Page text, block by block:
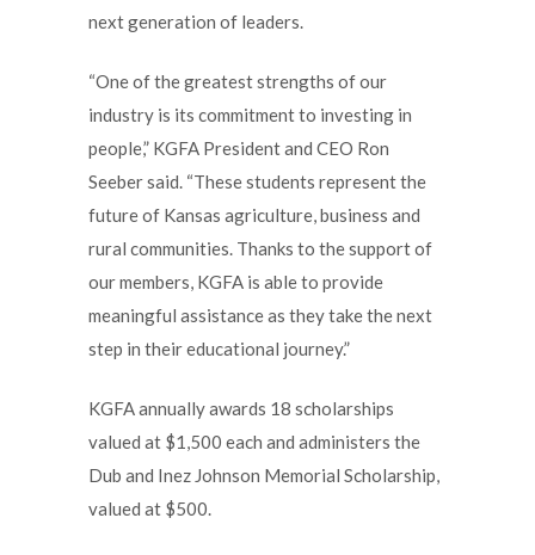
next generation of leaders.
“One of the greatest strengths of our
industry is its commitment to investing in
people,” KGFA President and CEO Ron
Seeber said. “These students represent the
future of Kansas agriculture, business and
rural communities. Thanks to the support of
our members, KGFA is able to provide
meaningful assistance as they take the next
step in their educational journey.”
KGFA annually awards 18 scholarships
valued at $1,500 each and administers the
Dub and Inez Johnson Memorial Scholarship,
valued at $500.